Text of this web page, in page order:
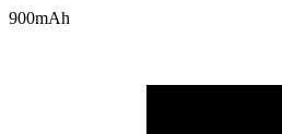
900mAh